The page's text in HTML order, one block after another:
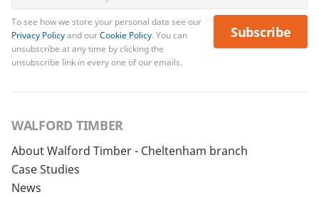
To see how we store your personal data see our
Privacy Policyand ourCookie Policy. You can
unsubscribe at any time by clicking the
unsubscribe link in every one of our emails.
Subscribe
WALFORD TIMBER
About Walford Timber - Cheltenham branch
Case Studies
News